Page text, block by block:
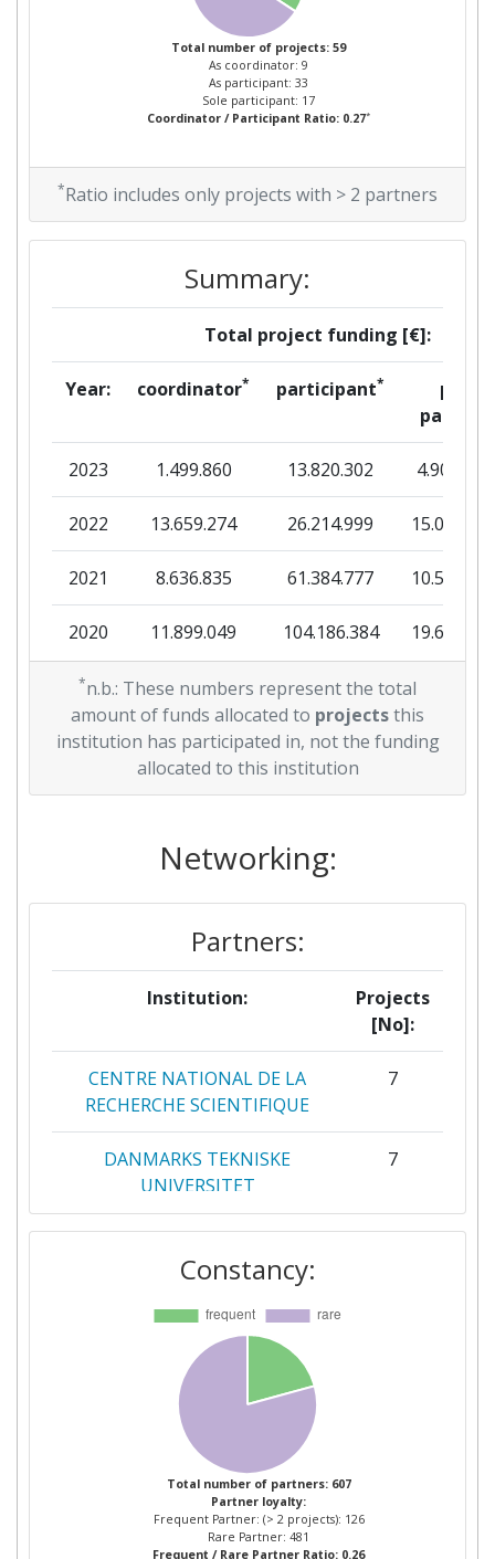
Total number of projects: 59
As coordinator: 9
As participant: 33
Sole participant: 17
Coordinator / Participant Ratio: 0.27*
*Ratio includes only projects with > 2 partners
Summary:
Total project funding [€]:
Year: coordinator* participant*
per
partner
2023 1.499.860 13.820.302 4.908.235
2022 13.659.274 26.214.999
2021 8.636.835 61.384.777
2020 11.899.049 104.186.384
*n.b.: These numbers represent the total
amount of funds allocated to projectsthis
institution has participated in, not the funding
allocated to this institution
Networking:
Partners:
Institution:
Projects
[No]:
CENTRE NATIONAL DE LA
RECHERCHE SCIENTIFIQUE
7
DANMARKS TEKNISKE
UNIVERSITET
7
UNIVERSITY OF COPENHAGEN 7
CONSIGLIO NAZIONALE DELLE
RICERCHE
CONSEJO SUPERIOR DE
INVESTIGACIONES
CIENTIFICAS
STICHTING RADBOUD
UNIVERSITEIT
Constancy:
Total number of partners: 607
Partner loyalty:
Frequent Partner: (> 2 projects): 126
Rare Partner: 481
Frequent / Rare Partner Ratio: 0.26